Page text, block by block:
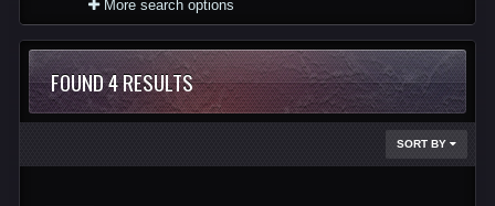
More search options
FOUND 4 RESULTS
SORT BY